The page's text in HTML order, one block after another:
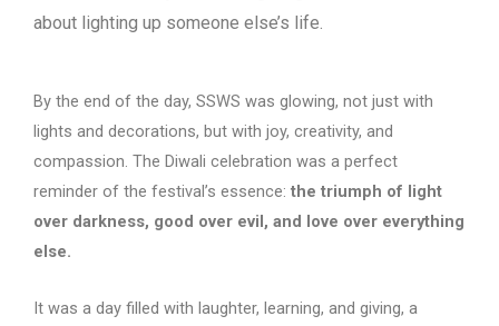
about lighting up someone else’s life.
By the end of the day, SSWS was glowing, not just with
lights and decorations, but with joy, creativity, and
compassion. The Diwali celebration was a perfect
reminder of the festival’s essence: the triumph of light
over darkness, good over evil, and love over everything
else.
It was a day filled with laughter, learning, and giving, a